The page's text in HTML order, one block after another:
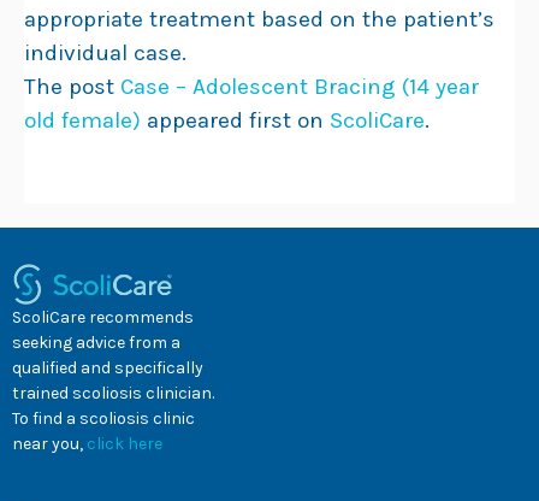
appropriate treatment based on the patient’s
individual case.
The post Case – Adolescent Bracing (14 year
old female) appeared first on ScoliCare.
ScoliCare recommends
seeking advice from a
qualified and specifically
trained scoliosis clinician.
To find a scoliosis clinic
near you, click here